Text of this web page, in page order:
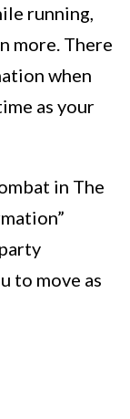
running,
more. There
when
as your
in The
to move as